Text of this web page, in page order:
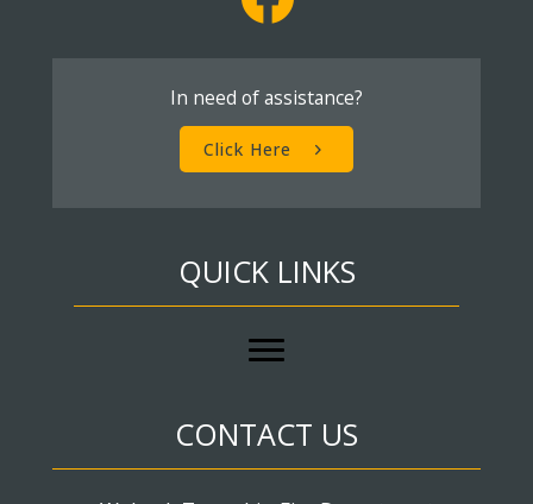
In need of assistance?
Click Here
QUICK LINKS
CONTACT US